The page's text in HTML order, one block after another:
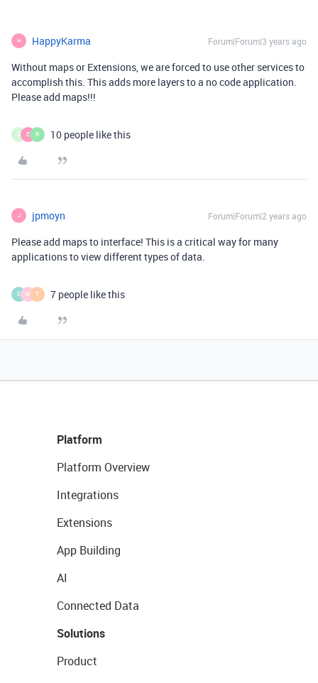
H HappyKarma Forum|Forum|3 years ago
Without maps or Extensions, we are forced to use other services to
accomplish this. This adds more layers to a no code application.
Please add maps!!!
G E R 10 people like this
J jpmoyn Forum|Forum|2 years ago
Please add maps to interface! This is a critical way for many
applications to view different types of data.
S M T 7 people like this
Platform
Platform Overview
Integrations
Extensions
App Building
AI
Connected Data
Solutions
Product